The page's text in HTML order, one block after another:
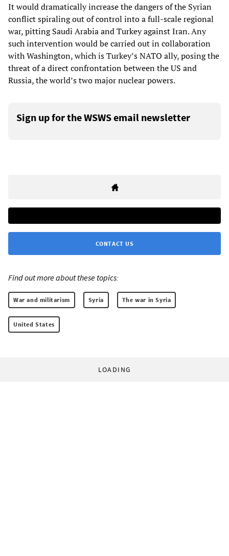
It would dramatically increase the dangers of the Syrian
conflict spiraling out of control into a full-scale regional
war, pitting Saudi Arabia and Turkey against Iran. Any
such intervention would be carried out in collaboration
with Washington, which is Turkey’s NATO ally, posing the
threat of a direct confrontation between the US and
Russia, the world’s two major nuclear powers.
Sign up for the WSWS email newsletter
CONTACT US
Find out more about these topics:
War and militarism Syria The war in Syria
United States
LOADING